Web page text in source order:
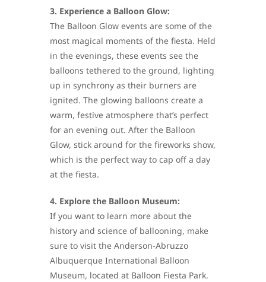
3. Experience a Balloon Glow:
The Balloon Glow events are some of the
most magical moments of the fiesta. Held
in the evenings, these events see the
balloons tethered to the ground, lighting
up in synchrony as their burners are
ignited. The glowing balloons create a
warm, festive atmosphere that’s perfect
for an evening out. After the Balloon
Glow, stick around for the fireworks show,
which is the perfect way to cap off a day
at the fiesta.
4. Explore the Balloon Museum:
If you want to learn more about the
history and science of ballooning, make
sure to visit the Anderson-Abruzzo
Albuquerque International Balloon
Museum, located at Balloon Fiesta Park.